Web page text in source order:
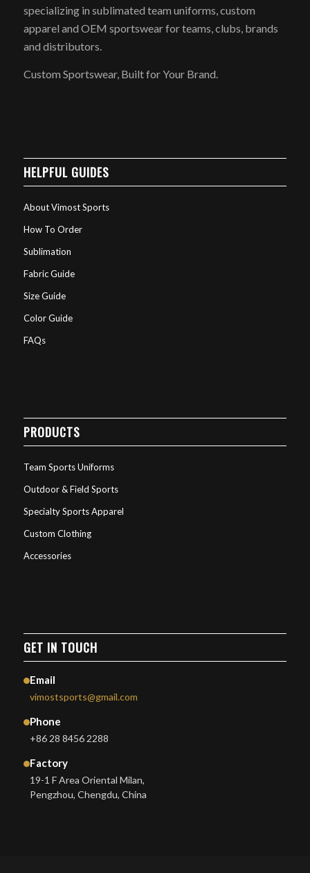
specializing in sublimated team uniforms, custom
apparel and OEM sportswear for teams, clubs, brands
and distributors.
Custom Sportswear, Built for Your Brand.
HELPFUL GUIDES
About Vimost Sports
How To Order
Sublimation
Fabric Guide
Size Guide
Color Guide
FAQs
PRODUCTS
Team Sports Uniforms
Outdoor & Field Sports
Specialty Sports Apparel
Custom Clothing
Accessories
GET IN TOUCH
Email
vimostsports@gmail.com
Phone
+86 28 8456 2288
Factory
19-1 F Area Oriental Milan,
Pengzhou, Chengdu, China